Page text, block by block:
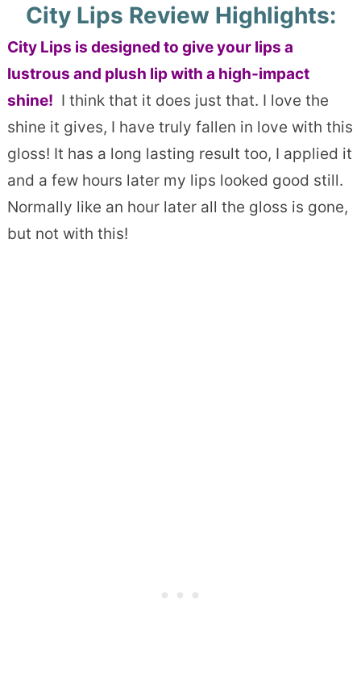
City Lips Review Highlights:
City Lips is designed to give your lips a
lustrous and plush lip with a high-impact
shine! I think that it does just that. I love the
shine it gives, I have truly fallen in love with this
gloss! It has a long lasting result too, I applied it
and a few hours later my lips looked good still.
Normally like an hour later all the gloss is gone,
but not with this!